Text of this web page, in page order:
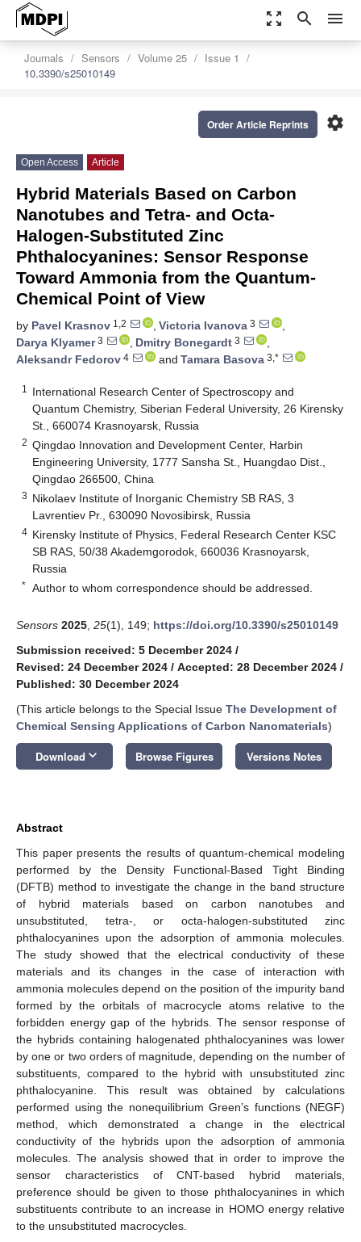
zoom_out_map search menu
Journals Sensors Volume 25
Issue 1
10.3390/s25010149
settings
Order Article Reprints
Open Access Article
Hybrid Materials Based on Carbon
Nanotubes and Tetra- and Octa-
Halogen-Substituted Zinc
Phthalocyanines: Sensor Response
Toward Ammonia from the Quantum-
Chemical Point of View
by Pavel Krasnov 1,2 , Victoria Ivanova 3
,
Darya Klyamer3 , Dmitry Bonegardt 3
,
Aleksandr Fedorov 4 and Tamara Basova 3,*
1
International Research Center of Spectroscopy and
Quantum Chemistry, Siberian Federal University, 26 Kirensky
St., 660074 Krasnoyarsk, Russia
2 Qingdao Innovation and Development Center, Harbin
Engineering University, 1777 Sansha St., Huangdao Dist.,
Qingdao 266500, China
3 Nikolaev Institute of Inorganic Chemistry SB RAS, 3
Lavrentiev Pr., 630090 Novosibirsk, Russia
4 Kirensky Institute of Physics, Federal Research Center KSC
SB RAS, 50/38 Akademgorodok, 660036 Krasnoyarsk,
Russia
* Author to whom correspondence should be addressed.
Sensors 2025 25(1), 149; https://doi.org/10.3390/s25010149
Submission received: 5 December 2024 /
Revised: 24 December 2024 / Accepted: 28 December 2024 /
Published: 30 December 2024
(This article belongs to the Special Issue The Development of
Chemical Sensing Applications of Carbon Nanomaterials)
Download keyboard_arrow_down Browse Figures Versions Notes
Abstract
This paper presents the results of quantum-chemical modeling
performed by the Density Functional-Based Tight Binding
(DFTB) method to investigate the change in the band structure
of hybrid materials based on carbon nanotubes and
unsubstituted, tetra-, or octa-halogen-substituted zinc
phthalocyanines upon the adsorption of ammonia molecules.
The study showed that the electrical conductivity of these
materials and its changes in the case of interaction with
ammonia molecules depend on the position of the impurity band
formed by the orbitals of macrocycle atoms relative to the
forbidden energy gap of the hybrids. The sensor response of
the hybrids containing halogenated phthalocyanines was lower
by one or two orders of magnitude, depending on the number of
substituents, compared to the hybrid with unsubstituted zinc
phthalocyanine. This result was obtained by calculations
performed using the nonequilibrium Green’s functions (NEGF)
method, which demonstrated a change in the electrical
conductivity of the hybrids upon the adsorption of ammonia
molecules. The analysis showed that in order to improve the
sensor characteristics of CNT-based hybrid materials,
preference should be given to those phthalocyanines in which
substituents contribute to an increase in HOMO energy relative
to the unsubstituted macrocycles.